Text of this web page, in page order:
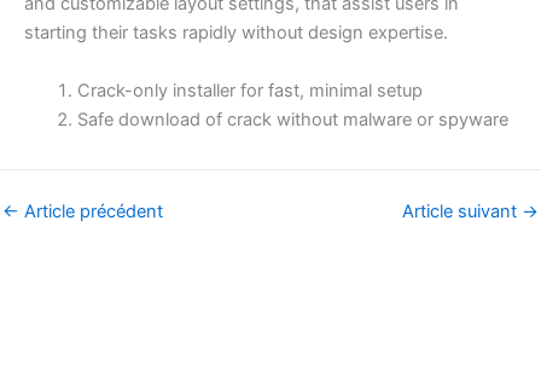
starting their tasks rapidly without design expertise.
Crack-only installer for fast, minimal setup
Safe download of crack without malware or spyware
← Article précédent Article suivant →